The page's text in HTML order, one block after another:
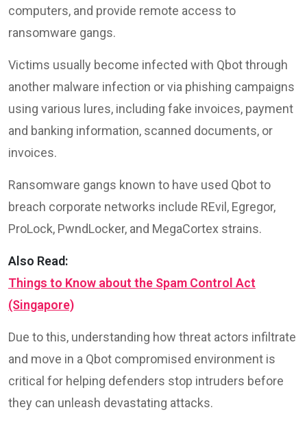
computers, and provide remote access to
ransomware gangs.
Victims usually become infected with Qbot through
another malware infection or via phishing campaigns
using various lures, including fake invoices, payment
and banking information, scanned documents, or
invoices.
Ransomware gangs known to have used Qbot to
breach corporate networks include REvil, Egregor,
ProLock, PwndLocker, and MegaCortex strains.
Also Read:
Things to Know about the Spam Control Act
(Singapore)
Due to this, understanding how threat actors infiltrate
and move in a Qbot compromised environment is
critical for helping defenders stop intruders before
they can unleash devastating attacks.